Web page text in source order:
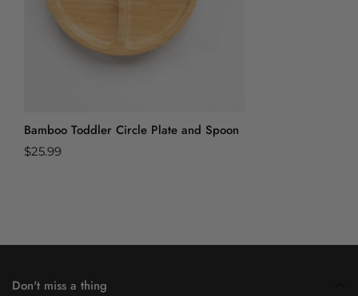
Bamboo Toddler Circle Plate and Spoon
Regular
$25.99
Don't miss a thing